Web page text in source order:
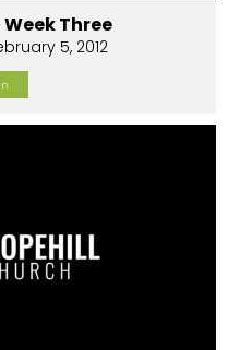
Week Three
5, 2012